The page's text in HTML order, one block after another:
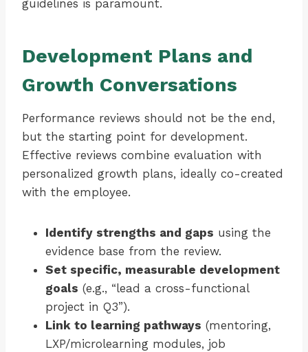
guidelines is paramount.
Development Plans and
Growth Conversations
Performance reviews should not be the end,
but the starting point for development.
Effective reviews combine evaluation with
personalized growth plans, ideally co-created
with the employee.
Identify strengths and gaps using the
evidence base from the review.
Set specific, measurable development
goals (e.g., “lead a cross-functional
project in Q3”).
Link to learning pathways (mentoring,
LXP/microlearning modules, job